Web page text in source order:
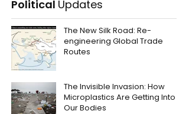
Political Updates
The New Silk Road: Re-
engineering Global Trade
Routes
The Invisible Invasion: How
Microplastics Are Getting Into
Our Bodies